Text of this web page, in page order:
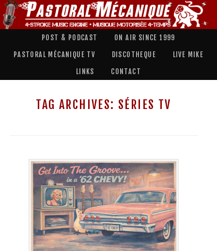
POST & PODCAST ON AIR SINCE 1999
PASTORAL MÉCANIQUE TV DISCOTHEQUE LIVE MIKE
LINKS CONTACT
TAG ARCHIVES: SÉRIES TV